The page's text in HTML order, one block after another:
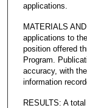
applications.
MATERIALS
applications to
position offered
Program.
accuracy, with
information
RESULTS: A